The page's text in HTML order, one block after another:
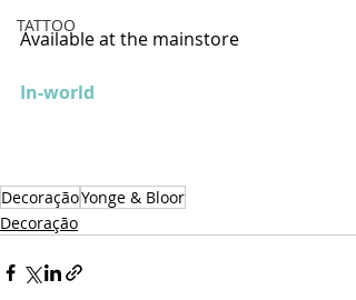
TATTOO
Available at the mainstore
In-world
DecoraçãoYonge & Bloor
Decoração